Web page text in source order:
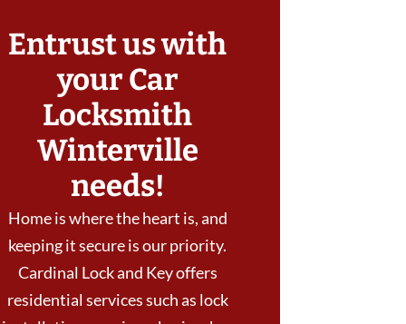
Entrust us with
your Car
Locksmith
Winterville
needs!
Home is where the heart is, and
keeping it secure is our priority.
Cardinal Lock and Key offers
residential services such as lock